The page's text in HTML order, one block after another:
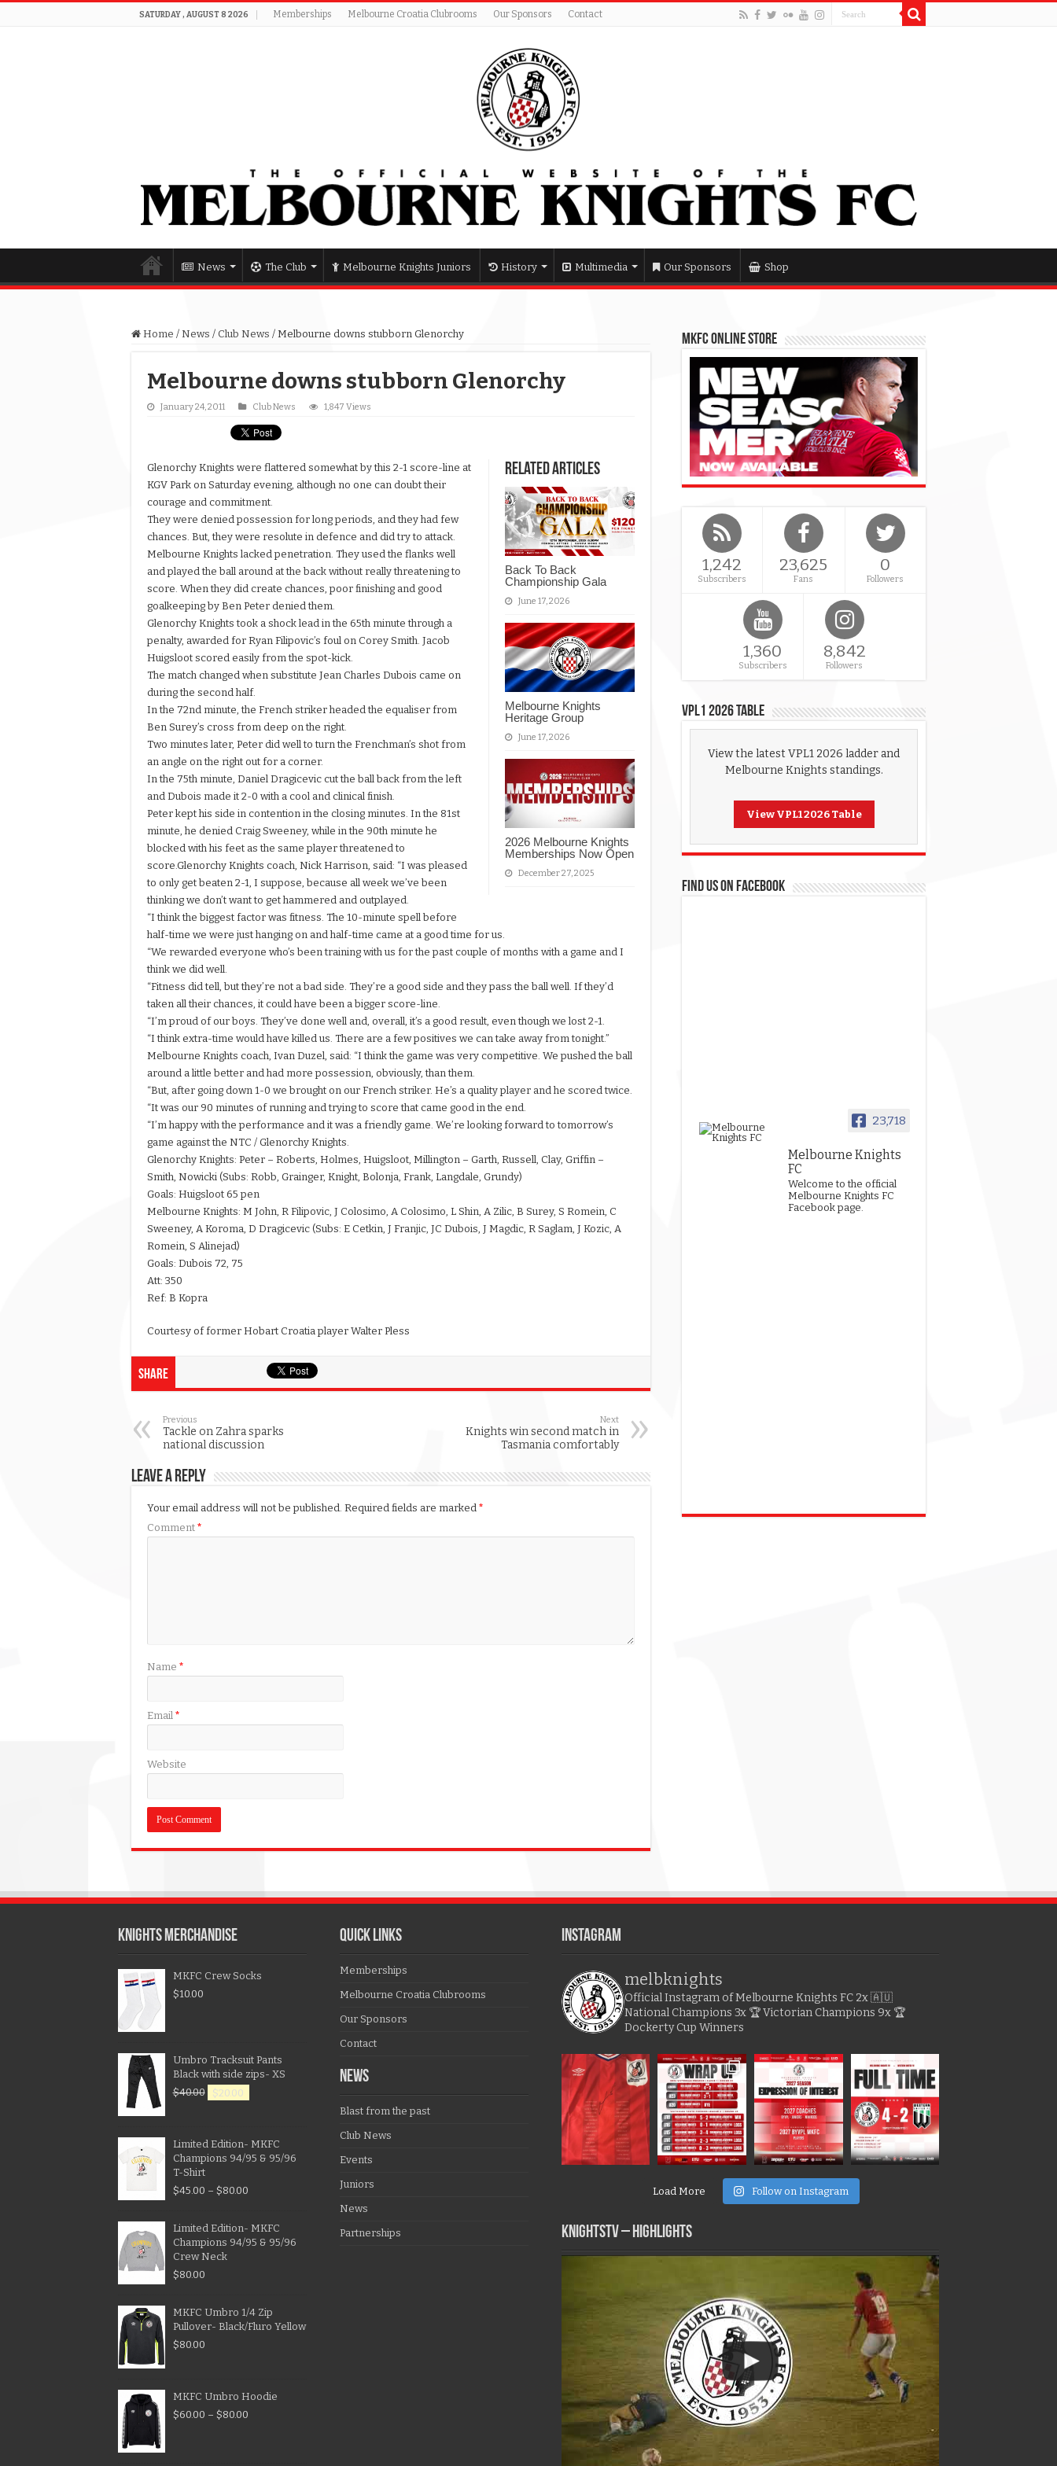
SATURDAY , AUGUST 8 2026 Memberships Melbourne Croatia Clubrooms Our Sponsors Contact
News The Club Melbourne Knights Juniors History Multimedia Our Sponsors Shop
Home / News / Club News / Melbourne downs stubborn Glenorchy
Melbourne downs stubborn Glenorchy
January 24, 2011 Club News 1,847 Views
Related Articles
Back To Back
Championship Gala
June 17, 2026
Melbourne Knights
Heritage Group
June 17, 2026
2026 Melbourne Knights
Memberships Now Open
December 27, 2025
Glenorchy Knights were flattered somewhat by this 2-1 score-line at
KGV Park on Saturday evening, although no one can doubt their
courage and commitment.
They were denied possession for long periods, and they had few
chances. But, they were resolute in defence and did try to attack.
Melbourne Knights lacked penetration. They used the flanks well
and played the ball around at the back without really threatening to
score. When they did create chances, poor finishing and good
goalkeeping by Ben Peter denied them.
Glenorchy Knights took a shock lead in the 65th minute through a
penalty, awarded for Ryan Filipovic’s foul on Corey Smith. Jacob
Huigsloot scored easily from the spot-kick.
The match changed when substitute Jean Charles Dubois came on
during the second half.
In the 72nd minute, the French striker headed the equaliser from
Ben Surey’s cross from deep on the right.
Two minutes later, Peter did well to turn the Frenchman’s shot from
an angle on the right out for a corner.
In the 75th minute, Daniel Dragicevic cut the ball back from the left
and Dubois made it 2-0 with a cool and clinical finish.
Peter kept his side in contention in the closing minutes. In the 81st
minute, he denied Craig Sweeney, while in the 90th minute he
blocked with his feet as the same player threatened to
score.Glenorchy Knights coach, Nick Harrison, said: “I was pleased
to only get beaten 2-1, I suppose, because all week we’ve been
thinking we don’t want to get hammered and outplayed.
“I think the biggest factor was fitness. The 10-minute spell before
half-time we were just hanging on and half-time came at a good time for us.
“We rewarded everyone who’s been training with us for the past couple of months with a game and I
think we did well.
“Fitness did tell, but they’re not a bad side. They’re a good side and they pass the ball well. If they’d
taken all their chances, it could have been a bigger score-line.
“I’m proud of our boys. They’ve done well and, overall, it’s a good result, even though we lost 2-1.
“I think extra-time would have killed us. There are a few positives we can take away from tonight.”
Melbourne Knights coach, Ivan Duzel, said: “I think the game was very competitive. We pushed the ball
around a little better and had more possession, obviously, than them.
“But, after going down 1-0 we brought on our French striker. He’s a quality player and he scored twice.
“It was our 90 minutes of running and trying to score that came good in the end.
“I’m happy with the performance and it was a friendly game. We’re looking forward to tomorrow’s
game against the NTC / Glenorchy Knights.
Glenorchy Knights: Peter – Roberts, Holmes, Huigsloot, Millington – Garth, Russell, Clay, Griffin –
Smith, Nowicki (Subs: Robb, Grainger, Knight, Bolonja, Frank, Langdale, Grundy)
Goals: Huigsloot 65 pen
Melbourne Knights: M John, R Filipovic, J Colosimo, A Colosimo, L Shin, A Zilic, B Surey, S Romein, C
Sweeney, A Koroma, D Dragicevic (Subs: E Cetkin, J Franjic, JC Dubois, J Magdic, R Saglam, J Kozic, A
Romein, S Alinejad)
Goals: Dubois 72, 75
Att: 350
Ref: B Kopra
Courtesy of former Hobart Croatia player Walter Pless
Share
Previous
Tackle on Zahra sparks
national discussion
Next
Knights win second match in
Tasmania comfortably
Leave a Reply
Your email address will not be published. Required fields are marked *
Comment *
Name *
Email *
Website
MKFC Online Store
1,242
Subscribers
23,625
Fans
0
Followers
1,360
Subscribers
8,842
Followers
VPL1 2026 Table
View the latest VPL1 2026 ladder and
Melbourne Knights standings.
View VPL1 2026 Table
FIND US ON FACEBOOK
23,718
Melbourne Knights
FC
Welcome to the official
Melbourne Knights FC
Facebook page.
KNIGHTS MERCHANDISE
MKFC Crew Socks
$10.00
Umbro Tracksuit Pants
Black with side zips- XS
$40.00 $20.00
Limited Edition- MKFC
Champions 94/95 & 95/96
T-Shirt
$45.00 – $80.00
Limited Edition- MKFC
Champions 94/95 & 95/96
Crew Neck
$80.00
MKFC Umbro 1/4 Zip
Pullover- Black/Fluro Yellow
$80.00
MKFC Umbro Hoodie
$60.00 – $80.00
QUICK LINKS
Memberships
Melbourne Croatia Clubrooms
Our Sponsors
Contact
NEWS
Blast from the past
Club News
Events
Juniors
News
Partnerships
Instagram
melbknights
Official Instagram of Melbourne Knights FC2x 🇦🇺
National Champions 3x 🏆 Victorian Champions 9x 🏆
Dockerty Cup Winners
Load More Follow on Instagram
KNIGHTSTV – Highlights